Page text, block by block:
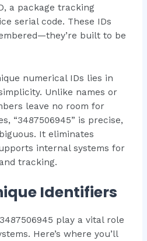
a package tracking
serial code. These IDs
built to be
numerical IDs lies in
Unlike names or
leave no room for
“3487506945” is precise,
It eliminates
internal systems for
tracking.
Identifiers
play a vital role
Here’s where you’ll